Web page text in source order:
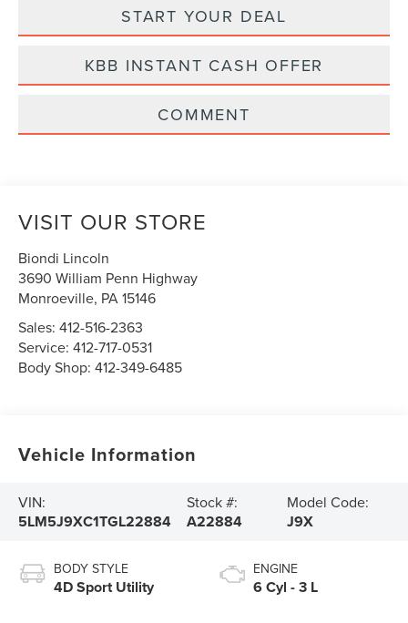
START YOUR DEAL
KBB INSTANT CASH OFFER
COMMENT
VISIT OUR STORE
Biondi Lincoln
3690 William Penn Highway
Monroeville, PA15146
Sales:412-516-2363
Service:412-717-0531
Body Shop:412-349-6485
Vehicle Information
VIN:
5LM5J9XC1TGL22884
Stock #:
A22884
Model Code:
J9X
BODY STYLE
4D Sport Utility
ENGINE
6 Cyl - 3 L